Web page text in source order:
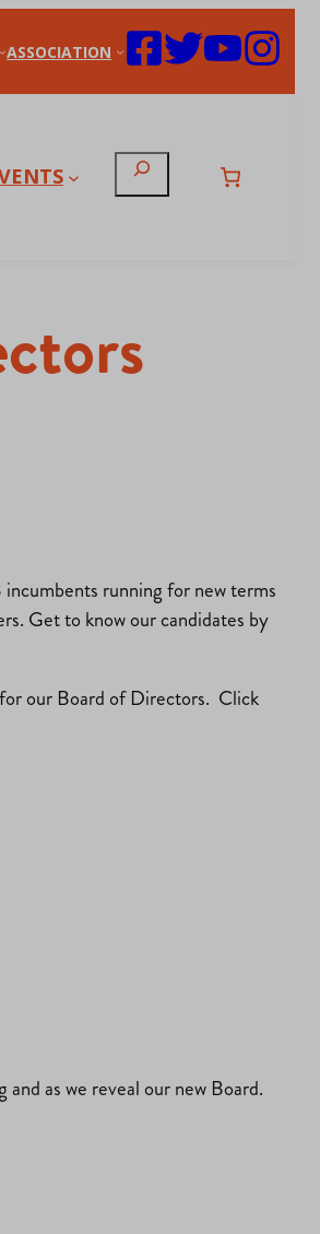
ASSOCIATION
Search
running for new terms
Get to know our candidates by
our Board of Directors. Click
as we reveal our new Board.